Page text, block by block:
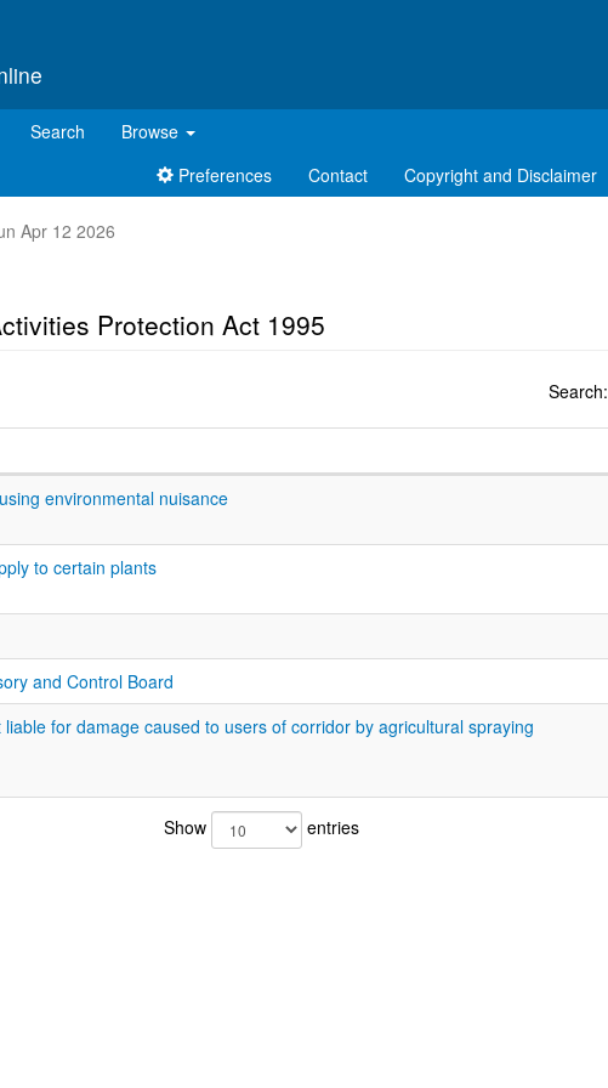
Search
Browse
Preferences
Contact Copyright and Disclaimer
Apr 12 2026
Protection Act 1995
Search:
environmental nuisance
to certain plants
and Control Board
for damage caused to users of corridor by agricultural spraying
Show entries